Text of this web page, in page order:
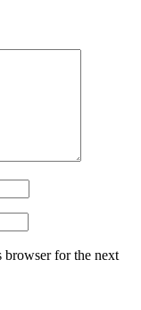
browser for the next